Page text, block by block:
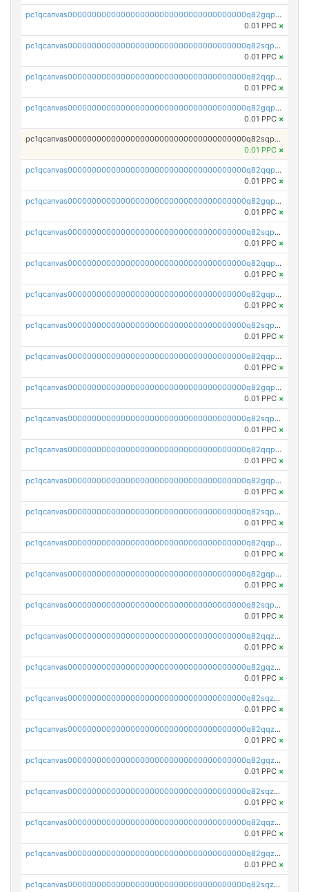
pc1qcanvas0000000000000000000000000000000000000q82gqpypsc4flw3
0.01 PPC ×
pc1qcanvas0000000000000000000000000000000000000q82sqpyps93j7nq
0.01 PPC ×
pc1qcanvas0000000000000000000000000000000000000q82qqpgpstkh4d6
0.01 PPC ×
pc1qcanvas0000000000000000000000000000000000000q82gqpgpsqd7dx4
0.01 PPC ×
pc1qcanvas0000000000000000000000000000000000000q82sqpgpsaf9vmy
0.01 PPC ×
pc1qcanvas0000000000000000000000000000000000000q82qqpvpsr76mjp
0.01 PPC ×
pc1qcanvas0000000000000000000000000000000000000q82gqpvpsg9nrew
0.01 PPC ×
pc1qcanvas0000000000000000000000000000000000000q82sqpvps4pgzyl
0.01 PPC ×
pc1qcanvas0000000000000000000000000000000000000q82qqpspsj0scaj
0.01 PPC ×
pc1qcanvas0000000000000000000000000000000000000q82gqpspse5eqka
0.01 PPC ×
pc1qcanvas0000000000000000000000000000000000000q82sqpspsyszptv
0.01 PPC ×
pc1qcanvas0000000000000000000000000000000000000q82qqp5ps68akzf
0.01 PPC ×
pc1qcanvas0000000000000000000000000000000000000q82gqp5ps3u5wfx
0.01 PPC ×
pc1qcanvas0000000000000000000000000000000000000q82sqp5psvc005h
0.01 PPC ×
pc1qcanvas0000000000000000000000000000000000000q82qqpcpszl2y2d
0.01 PPC ×
pc1qcanvas0000000000000000000000000000000000000q82gqpcpsfyrupz
0.01 PPC ×
pc1qcanvas0000000000000000000000000000000000000q82sqpcps5qcaun
0.01 PPC ×
pc1qcanvas0000000000000000000000000000000000000q82qqpups2h824k
0.01 PPC ×
pc1qcanvas0000000000000000000000000000000000000q82gqpupspvwj7e
0.01 PPC ×
pc1qcanvas0000000000000000000000000000000000000q82sqpupsug4nrg
0.01 PPC ×
pc1qcanvas0000000000000000000000000000000000000q82qqzqpspj7w8j
0.01 PPC ×
pc1qcanvas0000000000000000000000000000000000000q82gqzqps2fhkva
0.01 PPC ×
pc1qcanvas0000000000000000000000000000000000000q82sqzqpshdvh3v
0.01 PPC ×
pc1qcanvas0000000000000000000000000000000000000q82qqzypsf6nqcf
0.01 PPC ×
pc1qcanvas0000000000000000000000000000000000000q82gqzypszp6cnx
0.01 PPC ×
pc1qcanvas0000000000000000000000000000000000000q82sqzypsl9pewh
0.01 PPC ×
pc1qcanvas0000000000000000000000000000000000000q82qqzgps3zyjsd
0.01 PPC ×
pc1qcanvas0000000000000000000000000000000000000q82gqzgps6ed2mz
0.01 PPC ×
pc1qcanvas0000000000000000000000000000000000000q82sqzgps8aktxn